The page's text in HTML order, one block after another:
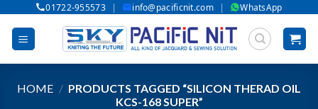
content
01722-955573 | info@pacificnit.com | WhatsApp
HOME / PRODUCTS TAGGED “SILICON THERAD OIL
KCS-168 SUPER”